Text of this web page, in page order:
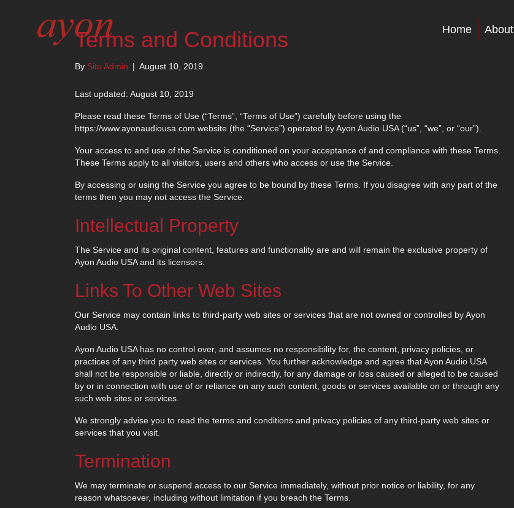
Home About
Terms and Conditions
By Site Admin | August 10, 2019
Last updated: August 10, 2019
Please read these Terms of Use (“Terms”, “Terms of Use”) carefully before using the
https://www.ayonaudiousa.com website (the “Service”) operated by Ayon Audio USA (“us”, “we”, or “our”).
Your access to and use of the Service is conditioned on your acceptance of and compliance with these Terms.
These Terms apply to all visitors, users and others who access or use the Service.
By accessing or using the Service you agree to be bound by these Terms. If you disagree with any part of the
terms then you may not access the Service.
Intellectual Property
The Service and its original content, features and functionality are and will remain the exclusive property of
Ayon Audio USA and its licensors.
Links To Other Web Sites
Our Service may contain links to third-party web sites or services that are not owned or controlled by Ayon
Audio USA.
Ayon Audio USA has no control over, and assumes no responsibility for, the content, privacy policies, or
practices of any third party web sites or services. You further acknowledge and agree that Ayon Audio USA
shall not be responsible or liable, directly or indirectly, for any damage or loss caused or alleged to be caused
by or in connection with use of or reliance on any such content, goods or services available on or through any
such web sites or services.
We strongly advise you to read the terms and conditions and privacy policies of any third-party web sites or
services that you visit.
Termination
We may terminate or suspend access to our Service immediately, without prior notice or liability, for any
reason whatsoever, including without limitation if you breach the Terms.